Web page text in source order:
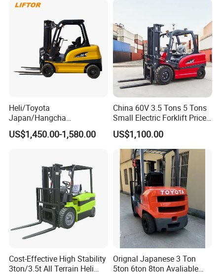
Heli/Toyota
Japan/Hangcha
2.5/3/3.5ton 4WD All Rough
Terrain EPA LPG Warehouse
Stacker Truck Part
US$1,450.00-1,580.00
China 60V 3.5 Tons 5 Tons
Small Electric Forklift Price
Battery Forklift Electric
Forklift for Sale
US$1,100.00
Cost-Effective High Stability
3ton/3.5t All Terrain Heli
Orignal Japanese 3 Ton
5ton 6ton 8ton Avaliable